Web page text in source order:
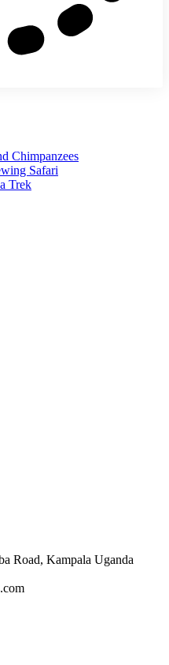
Chimpanzees
Safari
Trek
Road, Kampala Uganda